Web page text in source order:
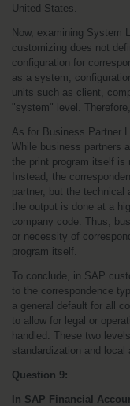
United States.
Now, examining System
customizing does not
configuration for
as a system,
units such as client,
"system" level.
As for Business Partner
While business partners
the print program itself is
Instead, the
partner, but the technical
the output is done at a
company code. Thus,
or necessity of
program itself.
To conclude, in SAP
to the correspondence
a general default for all
to allow for legal or
handled. These two
standardization and local
Question 9:
In SAP Financial